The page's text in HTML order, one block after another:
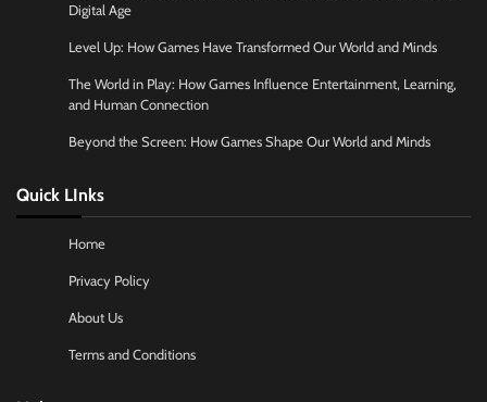
Digital Age
Level Up: How Games Have Transformed Our World and Minds
The World in Play: How Games Influence Entertainment, Learning,
and Human Connection
Beyond the Screen: How Games Shape Our World and Minds
Quick LInks
Home
Privacy Policy
About Us
Terms and Conditions